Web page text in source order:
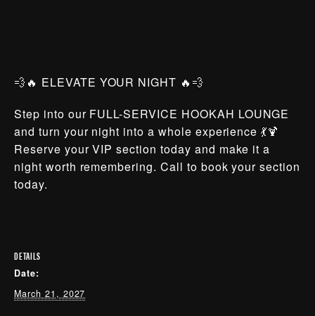
💨🔥 ELEVATE YOUR NIGHT 🔥💨
Step into our FULL-SERVICE HOOKAH LOUNGE
and turn your night into a whole experience 💃🍹
Reserve your VIP section today and make it a
night worth remembering. Call to book your section
today.
DETAILS
Date:
March 21, 2027